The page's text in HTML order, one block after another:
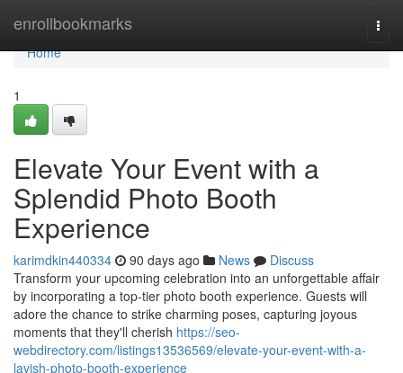
enrollbookmarks
Home
Home
1
Elevate Your Event with a
Splendid Photo Booth
Experience
karimdkin440334 90 days ago News
Discuss
Transform your upcoming celebration into an unforgettable affair
by incorporating a top-tier photo booth experience. Guests will
adore the chance to strike charming poses, capturing joyous
moments that they'll cherish https://seo-
webdirectory.com/listings13536569/elevate-your-event-with-a-
lavish-photo-booth-experience